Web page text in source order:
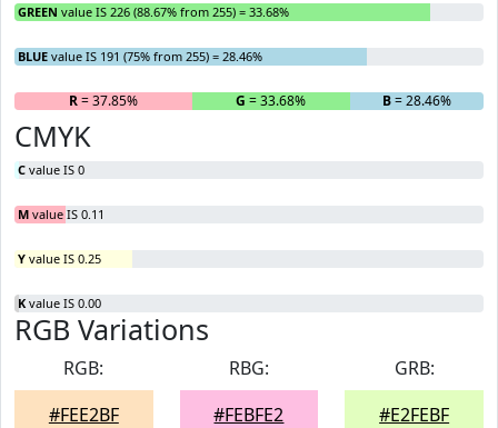
GREEN value IS 226 (88.67% from 255) = 33.68%
BLUE value IS 191 (75% from 255) = 28.46%
R= 37.85% G = 33.68% B= 28.46%
CMYK
C value IS 0
M value IS 0.11
Y value IS 0.25
K value IS 0.00
RGB Variations
RGB:
#FEE2BF
RBG:
#FEBFE2
GRB:
#E2FEBF